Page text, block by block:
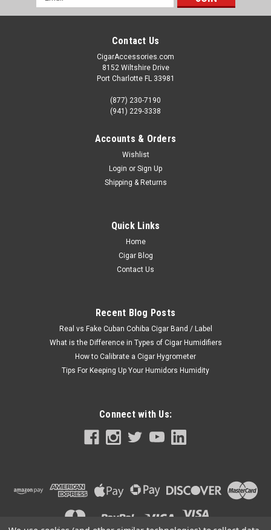
Address
Contact Us
CigarAccessories.com
8152 Wiltshire Drive
Port Charlotte FL 33981
(877) 230-7190
(941) 229-3338
Accounts & Orders
Wishlist
Login or Sign Up
Shipping & Returns
Quick Links
Home
Cigar Blog
Contact Us
Recent Blog Posts
Real vs Fake Cuban Cohiba Cigar Band / Label
What is the Difference in Types of Cigar Humidifiers
How to Calibrate a Cigar Hygrometer
Tips For Keeping Up Your Humidors Humidity
Connect with Us: